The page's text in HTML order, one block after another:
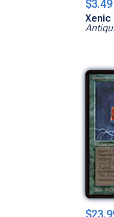
$3.49
Xenic